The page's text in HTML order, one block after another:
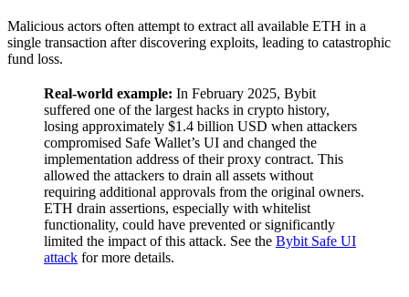
Malicious actors often attempt to extract all available ETH in a
single transaction after discovering exploits, leading to catastrophic
fund loss.
Real-world example: In February 2025, Bybit
suffered one of the largest hacks in crypto history,
losing approximately $1.4 billion USD when attackers
compromised Safe Wallet’s UI and changed the
implementation address of their proxy contract. This
allowed the attackers to drain all assets without
requiring additional approvals from the original owners.
ETH drain assertions, especially with whitelist
functionality, could have prevented or significantly
limited the impact of this attack. See the Bybit Safe UI
attack for more details.